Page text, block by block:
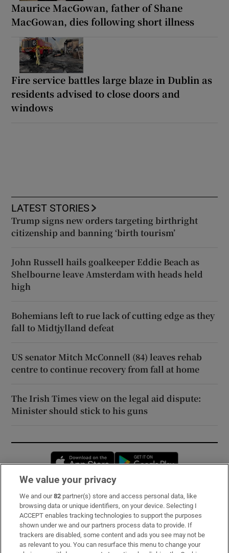
Maurice MacGowan, father of Shane
MacGowan, dies following short illness
Fire service battles large blaze in Dublin as
residents advised to close doors and
windows
LATEST STORIES
Trump signs new orders targeting birthright
citizenship and banning ‘birth tourism’
John Russell hails goalkeeper Eddie Beach as
Shelbourne leave Amsterdam with heads held
high
Bohemians left to rue lack of cutting edge as they
fall to Midtjylland defeat
US senator Mitch McConnell (84) leaves rehab
centre to continue recovery from fall at home
The Irish Times view on the legal aid dispute:
Minister should stick to his guns
Opens in new window
Subscribe
Support
About Us
We value your privacy
We and our82 partner(s) store and access personal data, like
browsing data or unique identifiers, on your device. Selecting I
ACCEPT enables tracking technologies to support the purposes
shown under we and our partners process data to provide. If
trackers are disabled, some content and ads you see may not be
as relevant to you. You can resurface this menu to change your